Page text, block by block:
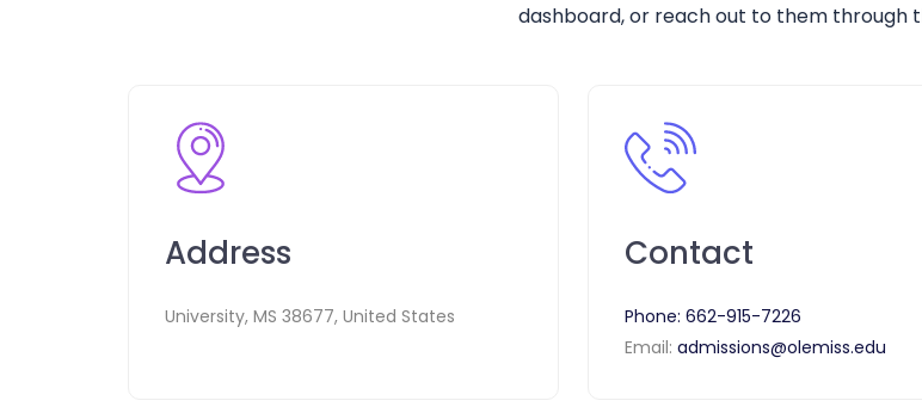
dashboard, or reach out to them through
Address
University, MS 38677, United States
Contact
Phone: 662-915-7226
Email: admissions@olemiss.edu